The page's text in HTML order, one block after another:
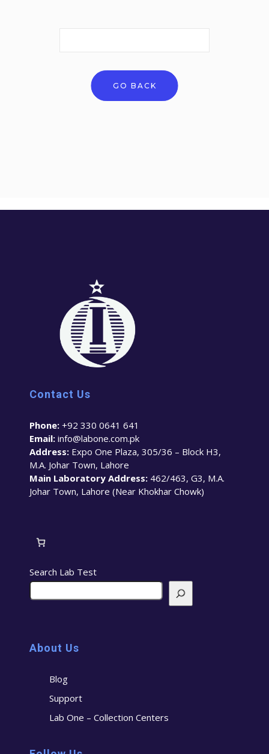
GO BACK
Contact Us
Phone: +92 330 0641 641
Email: info@labone.com.pk
Address: Expo One Plaza, 305/36 – Block H3,
M.A. Johar Town, Lahore
Main Laboratory Address: 462/463, G3, M.A.
Johar Town, Lahore (Near Khokhar Chowk)
Search Lab Test
About Us
Blog
Support
Lab One – Collection Centers